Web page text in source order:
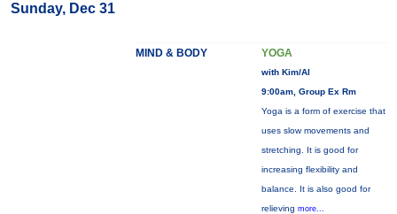
Sunday, Dec 31
MIND & BODY YOGA
with Kim/Al
9:00am, Group Ex Rm
Yoga is a form of exercise that
uses slow movements and
stretching. It is good for
increasing flexibility and
balance. It is also good for
relieving more...